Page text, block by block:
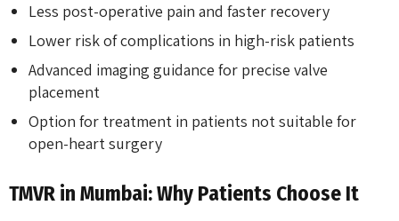
Less post-operative pain and faster recovery
Lower risk of complications in high-risk patients
Advanced imaging guidance for precise valve
placement
Option for treatment in patients not suitable for
open-heart surgery
TMVR in Mumbai: Why Patients Choose It